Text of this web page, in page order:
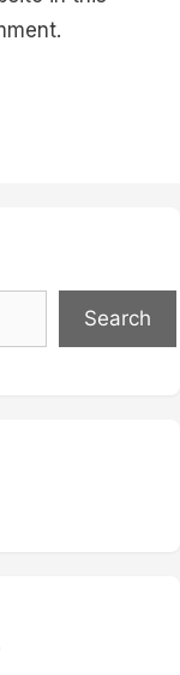
Search